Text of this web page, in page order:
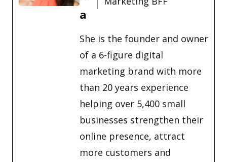
a
She is the founder and owner
of a 6-figure digital
marketing brand with more
than 20 years experience
helping over 5,400 small
businesses strengthen their
online presence, attract
more customers and